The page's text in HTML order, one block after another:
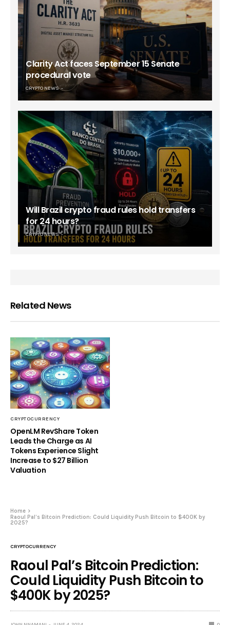
Clarity Act faces September 15 Senate
procedural vote
CRYPTO NEWS
Will Brazil crypto fraud rules hold transfers
for 24 hours?
CRYPTO NEWS
Related News
CRYPTOCURRENCY
OpenLM RevShare Token
Leads the Charge as AI
Tokens Experience Slight
Increase to $27 Billion
Valuation
Home
Raoul Pal’s Bitcoin Prediction: Could Liquidity Push Bitcoin to $400K by
2025?
CRYPTOCURRENCY
Raoul Pal’s Bitcoin Prediction:
Could Liquidity Push Bitcoin to
$400K by 2025?